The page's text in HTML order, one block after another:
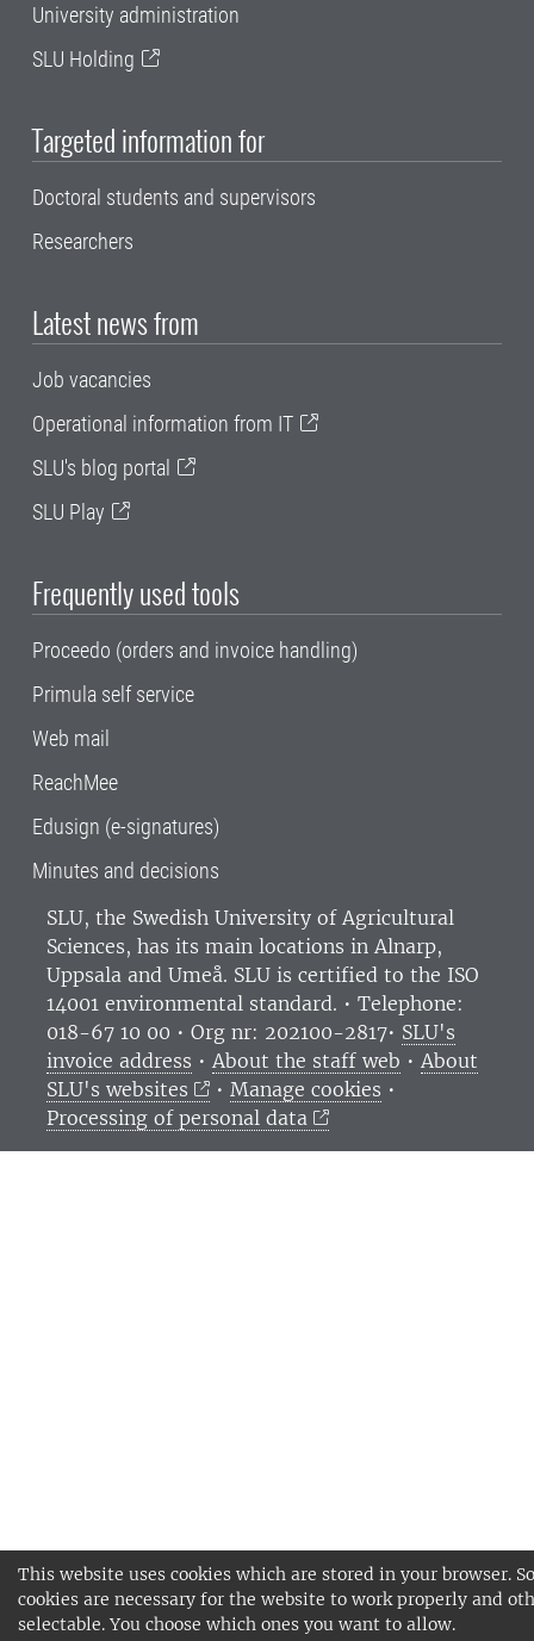
This website uses cookies which are stored in your browser.
cookies are necessary for the website to work properly and
selectable. You choose which ones you want to allow.
University administration
SLU Holding
Targeted information for
Doctoral students and supervisors
Researchers
Latest news from
Job vacancies
Operational information from IT
SLU's blog portal
SLU Play
Frequently used tools
Proceedo (orders and invoice handling)
Primula self service
Web mail
ReachMee
Edusign (e-signatures)
Minutes and decisions
SLU, the Swedish University of Agricultural
Sciences, has its main locations in Alnarp,
Uppsala and Umeå. SLU is certified to the ISO
14001 environmental standard. • Telephone:
018-67 10 00 • Org nr: 202100-2817• SLU's
invoice address • About the staff web • About
SLU's websites
• Manage cookies •
Processing of personal data